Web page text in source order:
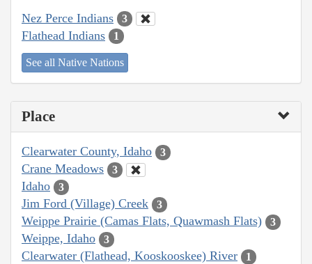
Nez Perce Indians 3
Flathead Indians 1
See all Native Nations
Place
Clearwater County, Idaho 3
Crane Meadows 3
Idaho 3
Jim Ford (Village) Creek 3
Weippe Prairie (Camas Flats, Quawmash Flats) 3
Weippe, Idaho 3
Clearwater (Flathead, Kooskooskee) River 1